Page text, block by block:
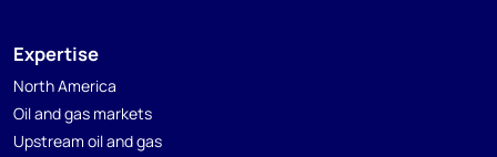
Expertise
North America
Oil and gas markets
Upstream oil and gas